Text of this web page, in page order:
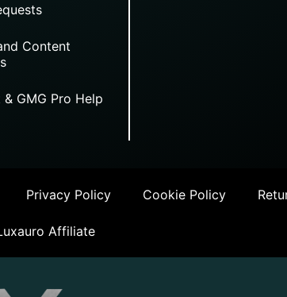
Content
GMG Pro Help
Privacy Policy Cookie Policy
Affiliate